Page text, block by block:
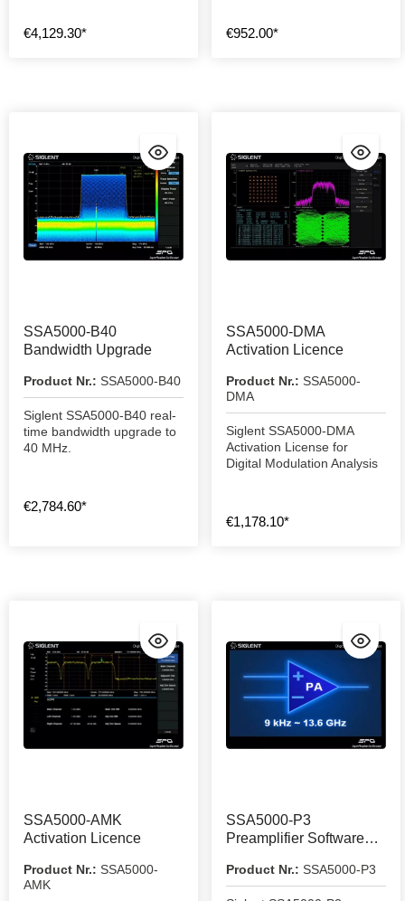
€4,129.30* €952.00*
SSA5000-B40
Bandwidth Upgrade
Product Nr.: SSA5000-B40
Siglent SSA5000-B40 real-
time bandwidth upgrade to
40 MHz.
€2,784.60*
SSA5000-DMA
Activation Licence
Product Nr.: SSA5000-
DMA
Siglent SSA5000-DMA
Activation License for
Digital Modulation Analysis
€1,178.10*
SSA5000-AMK
Activation Licence
Product Nr.: SSA5000-
AMK
SSA5000-P3
Preamplifier Software
Product Nr.: SSA5000-P3